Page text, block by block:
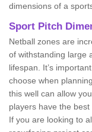
dimensions of a
Sport Pitch
Netball zones are
of withstanding large
lifespan. It’s
choose when
this well can allow
players have the
If you are looking to